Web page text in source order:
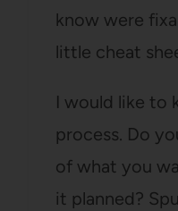
know were
little cheat
I would like to
process. Do
of what you
it planned?